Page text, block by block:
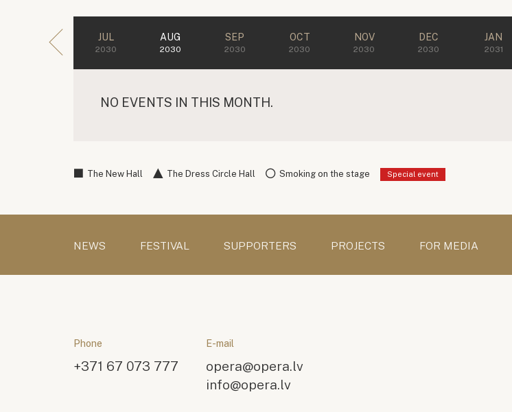
JUL
2030
AUG
2030
SEP
2030
OCT
2030
NOV
2030
DEC
2030
JAN
2031
NO EVENTS IN THIS MONTH.
The New Hall The Dress Circle Hall Smoking on the stage Special event
NEWS FESTIVAL SUPPORTERS PROJECTS FOR MEDIA
Phone
+371 67 073 777
E-mail
opera@opera.lv
info@opera.lv